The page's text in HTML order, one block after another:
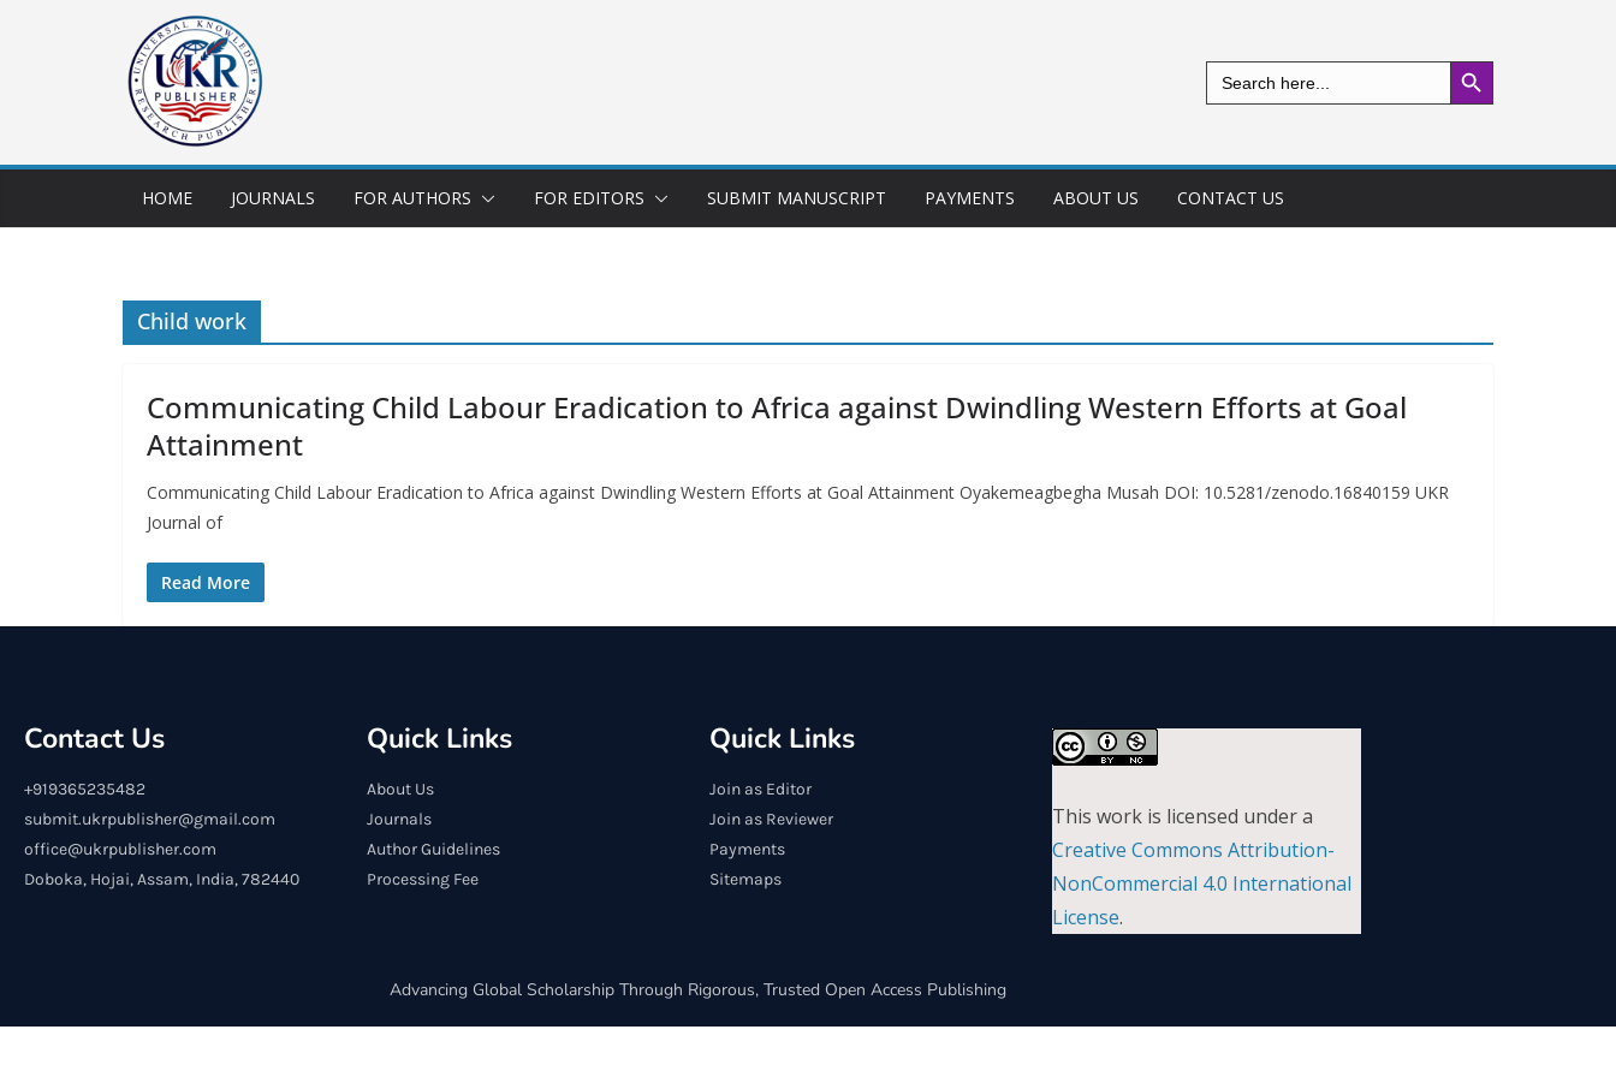
Search
for:
Search Button
HOME JOURNALS FOR AUTHORS FOR EDITORS SUBMIT MANUSCRIPT PAYMENTS ABOUT US CONTACT US
Child work
Communicating Child Labour Eradication to Africa against Dwindling Western Efforts at Goal
Attainment
Communicating Child Labour Eradication to Africa against Dwindling Western Efforts at Goal Attainment Oyakemeagbegha Musah DOI: 10.5281/zenodo.16840159 UKR
Journal of
Read More
Contact Us
+919365235482
submit.ukrpublisher@gmail.com
office@ukrpublisher.com
Doboka, Hojai, Assam, India, 782440
Quick Links
About Us
Journals
Author Guidelines
Processing Fee
Quick Links
Join as Editor
Join as Reviewer
Payments
Sitemaps
This work is licensed under a
Creative Commons Attribution-
NonCommercial 4.0 International
License.
Advancing Global Scholarship Through Rigorous, Trusted Open Access Publishing